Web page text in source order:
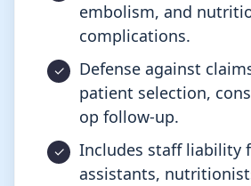
embolism, and
complications.
Defense against
patient selection,
op follow-up.
Includes staff liability
assistants,